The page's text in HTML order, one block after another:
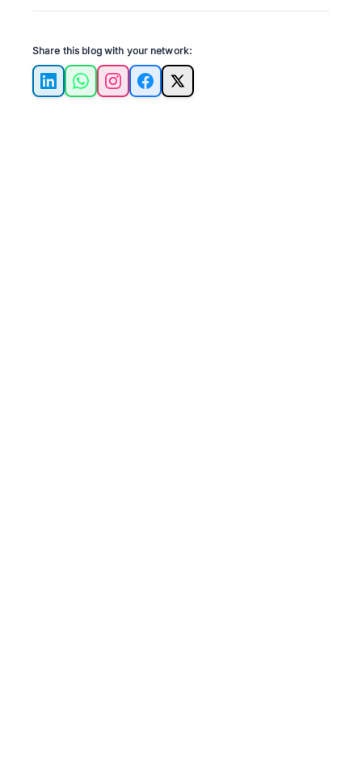
Share this blog with your network:
LinkedInWhatsAppInstagramFacebook
X